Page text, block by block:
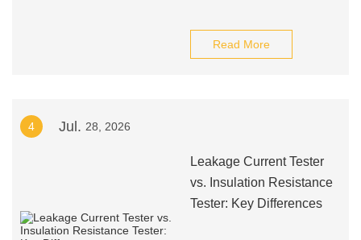
Read More
4 Jul. 28, 2026
Leakage Current Tester
vs. Insulation Resistance
Tester: Key Differences